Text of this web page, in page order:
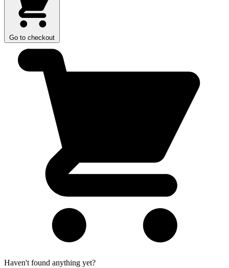
Go to checkout
Haven't found anything yet?